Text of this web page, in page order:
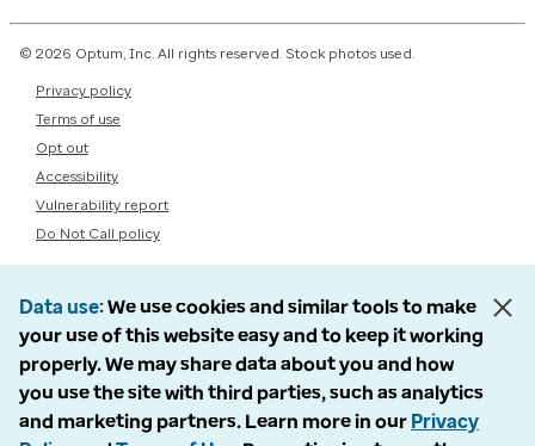
© 2026 Optum, Inc. All rights reserved. Stock photos used.
Privacy policy
Terms of use
Opt out
Accessibility
Vulnerability report
Do Not Call policy
Data use We use cookies and similar tools to make
your use of this website easy and to keep it working
properly. We may share data about you and how
you use the site with third parties, such as analytics
and marketing partners. Learn more in our Privacy